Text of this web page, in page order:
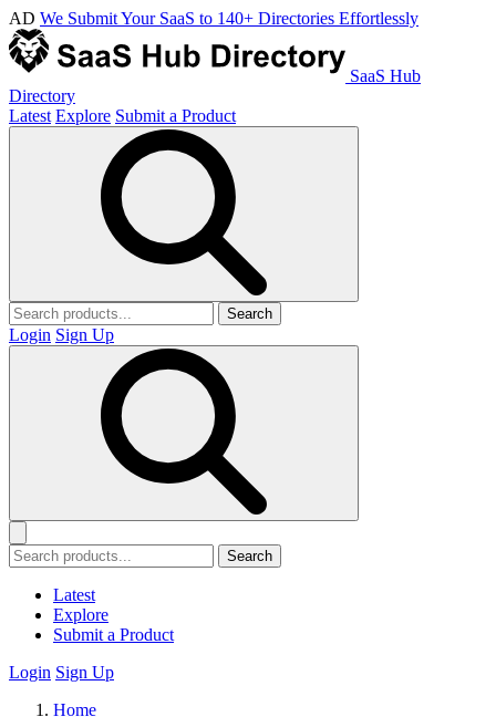
AD We Submit Your SaaS to 140+ Directories Effortlessly
SaaS Hub
Directory
Latest Explore Submit a Product
Search
Login Sign Up
Search
Latest
Explore
Submit a Product
Login Sign Up
Home